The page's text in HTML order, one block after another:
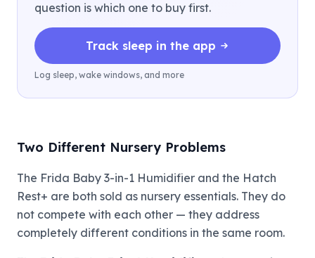
question is which one to buy first.
Track sleep in the app
Log sleep, wake windows, and more
Two Different Nursery Problems
The Frida Baby 3-in-1 Humidifier and the Hatch
Rest+ are both sold as nursery essentials. They do
not compete with each other — they address
completely different conditions in the same room.